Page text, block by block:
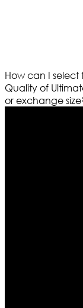
How can I select
Quality of
or exchange